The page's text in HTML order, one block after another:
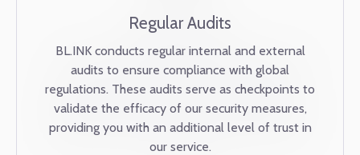
Regular Audits
BL.INK conducts regular internal and external
audits to ensure compliance with global
regulations. These audits serve as checkpoints to
validate the efficacy of our security measures,
providing you with an additional level of trust in
our service.